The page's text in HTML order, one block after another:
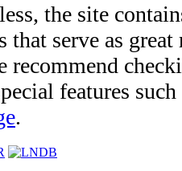
the site
that serve as
recommend
features
.